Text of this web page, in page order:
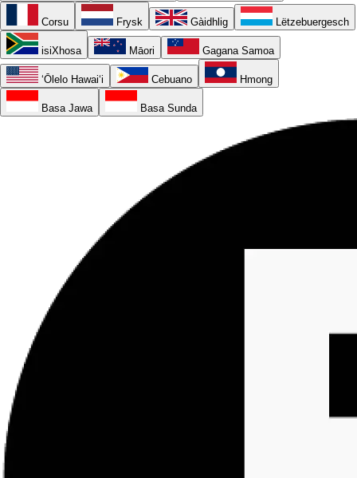
Corsu Frysk Gàidhlig Lëtzebuergesch
isiXhosa Māori Gagana Samoa
ʻŌlelo Hawaiʻi Cebuano Hmong
Basa Jawa Basa Sunda